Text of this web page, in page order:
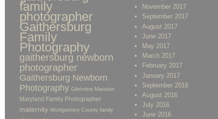
family
photographer
Gaithersburg
Family
Photography
gaithersburg newborn
photographer
Gaithersburg Newborn
Photography Glenview Mansion
Maryland Family Photographer
maternity Montgomery County family
November 2017
September 2017
August 2017
June 2017
May 2017
March 2017
February 2017
January 2017
September 2016
August 2016
July 2016
June 2016